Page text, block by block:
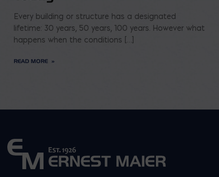
Every building or structure has a designated
lifetime: 30 years, 50 years, 100 years. However what
happens when the conditions […]
READ MORE